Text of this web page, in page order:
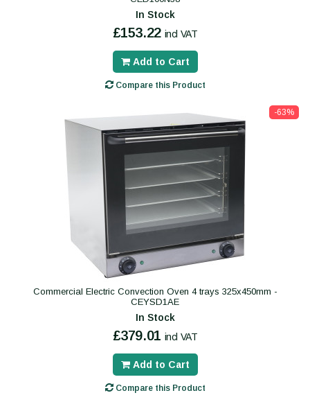
In Stock
£153.22 incl VAT
Add to Cart
Compare this Product
-63%
Commercial Electric Convection Oven 4 trays 325x450mm -
CEYSD1AE
In Stock
£379.01 incl VAT
Add to Cart
Compare this Product